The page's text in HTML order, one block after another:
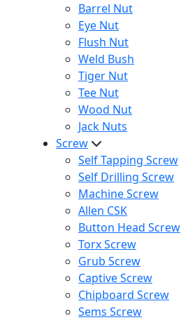
Barrel Nut
Eye Nut
Flush Nut
Weld Bush
Tiger Nut
Tee Nut
Wood Nut
Jack Nuts
Screw
Self Tapping Screw
Self Drilling Screw
Machine Screw
Allen CSK
Button Head Screw
Torx Screw
Grub Screw
Captive Screw
Chipboard Screw
Sems Screw